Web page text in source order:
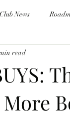
Club News
read